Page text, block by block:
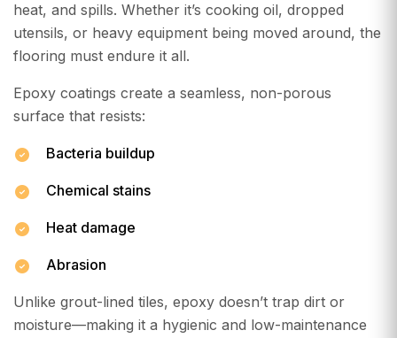
heat, and spills. Whether it’s cooking oil, dropped
utensils, or heavy equipment being moved around, the
flooring must endure it all.
Epoxy coatings create a seamless, non-porous
surface that resists:
Bacteria buildup
Chemical stains
Heat damage
Abrasion
Unlike grout-lined tiles, epoxy doesn’t trap dirt or
moisture—making it a hygienic and low-maintenance